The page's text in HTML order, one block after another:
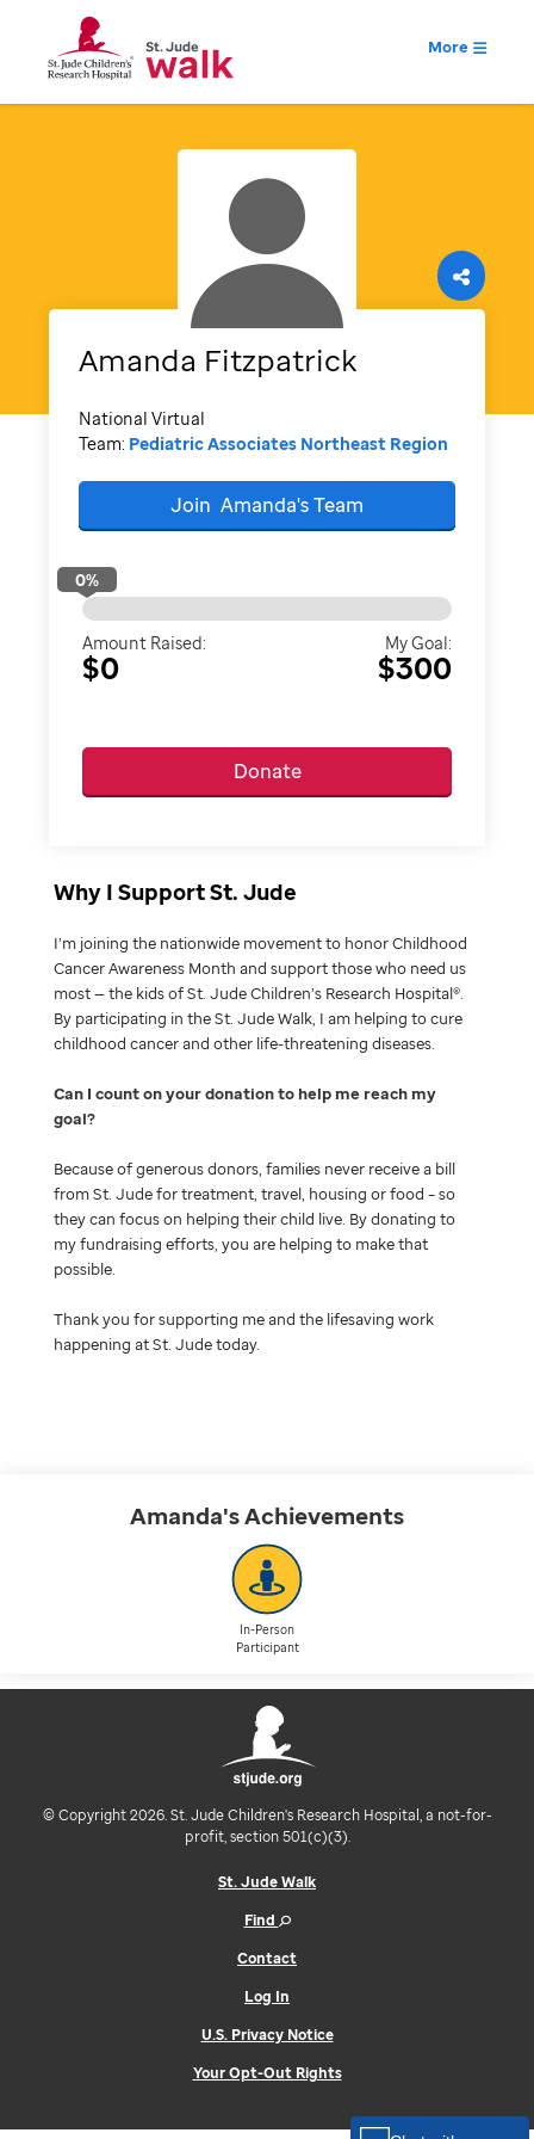
More
Amanda'sAchievements
In-Person
Participant
Amanda Fitzpatrick
National Virtual
Team: Pediatric Associates Northeast Region
Join Amanda'sTeam
0%
Amount Raised:
$0
My Goal:
$300
Donate
Why I Support St. Jude
I’m joining the nationwide movement to honor Childhood
Cancer Awareness Month and support those who need us
most — the kids of St. Jude Children’s Research Hospital®.
By participating in the St. Jude Walk, I am helping to cure
childhood cancer and other life-threatening diseases.
Can I count on your donation to help me reach my
goal
Because of generous donors, families never receive a bill
from St. Jude for treatment, travel, housing or food – so
they can focus on helping their child live. By donating to
my fundraising efforts, you are helping to make that
possible.
Thank you for supporting me and the lifesaving work
happening at St. Jude today.
© Copyright 2026. St. Jude Children's Research Hospital, a not-for-
profit, section 501(c)(3).
St. Jude Walk
Find
Contact
Log In
U.S. Privacy Notice
Your Opt-Out Rights